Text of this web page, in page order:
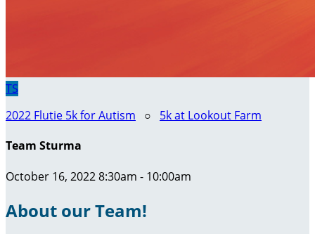
TS
2022 Flutie 5k for Autism ○ 5k at Lookout Farm
Team Sturma
October 16, 2022 8:30am - 10:00am
About our Team!